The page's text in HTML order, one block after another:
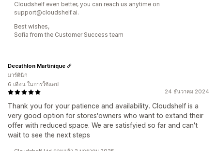
Cloudshelf even better, you can reach us anytime on
support@cloudshelf.ai.
Best wishes,
Sofia from the Customer Success team
24 ธันวาคม 2024
Thank you for your patience and availability. Cloudshelf is a
very good option for stores'owners who want to extand their
offer with reduced space. We are satisfyied so far and can't
wait to see the next steps
Decathlon Martinique
มาร์ตินีก
6 เดือน ในการใช้แอป